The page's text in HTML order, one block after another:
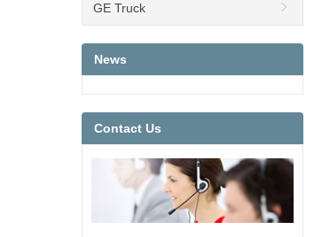
GE Truck
News
Contact Us